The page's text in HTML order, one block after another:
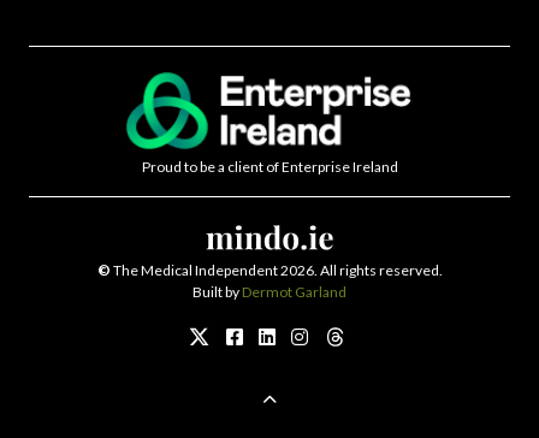
Proud to be a client of Enterprise Ireland
© The Medical Independent 2026. All rights reserved.
Built by Dermot Garland